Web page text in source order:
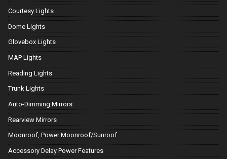
Courtesy Lights
Dome Lights
Glovebox Lights
MAP Lights
Reading Lights
Trunk Lights
Auto-Dimming Mirrors
Rearview Mirrors
Moonroof, Power Moonroof/Sunroof
Accessory Delay Power Features